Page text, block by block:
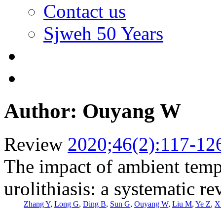
Contact us
Sjweh 50 Years
Author: Ouyang W
Review 2020;46(2):117-
The impact of ambient
urolithiasis: a systematic
Zhang Y, Long G, Ding B, Sun G, Ouyang W, Liu M, Ye Z,